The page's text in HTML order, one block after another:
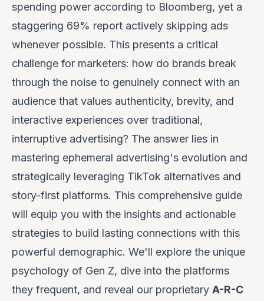
spending power according to Bloomberg, yet a
staggering 69% report actively skipping ads
whenever possible. This presents a critical
challenge for marketers: how do brands break
through the noise to genuinely connect with an
audience that values authenticity, brevity, and
interactive experiences over traditional,
interruptive advertising? The answer lies in
mastering ephemeral advertising's evolution and
strategically leveraging TikTok alternatives and
story-first platforms. This comprehensive guide
will equip you with the insights and actionable
strategies to build lasting connections with this
powerful demographic. We'll explore the unique
psychology of Gen Z, dive into the platforms
they frequent, and reveal our proprietary A-R-C